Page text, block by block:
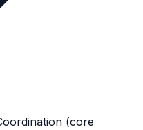
(core